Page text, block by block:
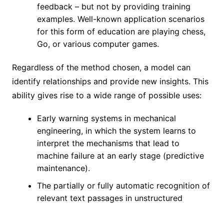
feedback – but not by providing training
examples. Well-known application scenarios
for this form of education are playing chess,
Go, or various computer games.
Regardless of the method chosen, a model can
identify relationships and provide new insights. This
ability gives rise to a wide range of possible uses:
Early warning systems in mechanical
engineering, in which the system learns to
interpret the mechanisms that lead to
machine failure at an early stage (predictive
maintenance).
The partially or fully automatic recognition of
relevant text passages in unstructured